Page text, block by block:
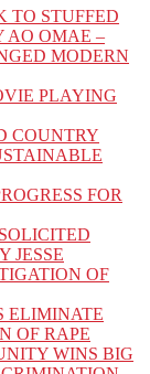
TO STUFFED
AO OMAE –
MODERN
PLAYING
COUNTRY
FOR
JESSE
OF
ELIMINATE
OF RAPE
WINS BIG